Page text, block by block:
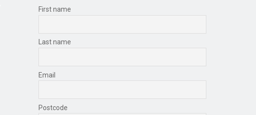
First name
Last name
Email
Postcode